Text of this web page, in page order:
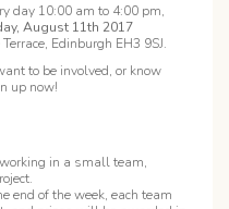
day 10:00 am to 4:00 pm,
August 11th 2017
Edinburgh EH3 9SJ.
to be involved, or know
up now!
in a small team,
end of the week, each team